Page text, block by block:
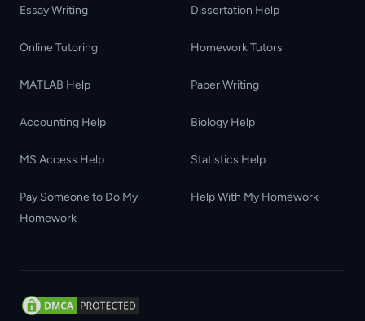
Essay Writing Dissertation Help
Online Tutoring Homework Tutors
MATLAB Help Paper Writing
Accounting Help Biology Help
MS Access Help Statistics Help
Pay Someone to Do My
Homework
Help With My Homework